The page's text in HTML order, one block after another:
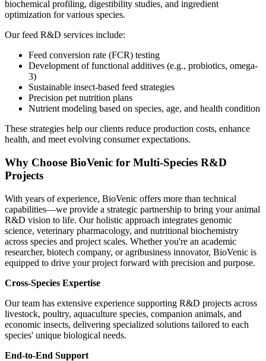
biochemical profiling, digestibility studies, and ingredient
optimization for various species.
Our feed R&D services include:
Feed conversion rate (FCR) testing
Development of functional additives (e.g., probiotics, omega-
3)
Sustainable insect-based feed strategies
Precision pet nutrition plans
Nutrient modeling based on species, age, and health condition
These strategies help our clients reduce production costs, enhance
health, and meet evolving consumer expectations.
Why Choose BioVenic for Multi-Species R&D
Projects
With years of experience, BioVenic offers more than technical
capabilities—we provide a strategic partnership to bring your animal
R&D vision to life. Our holistic approach integrates genomic
science, veterinary pharmacology, and nutritional biochemistry
across species and project scales. Whether you're an academic
researcher, biotech company, or agribusiness innovator, BioVenic is
equipped to drive your project forward with precision and purpose.
Cross-Species Expertise
Our team has extensive experience supporting R&D projects across
livestock, poultry, aquaculture species, companion animals, and
economic insects, delivering specialized solutions tailored to each
species' unique biological needs.
End-to-End Support